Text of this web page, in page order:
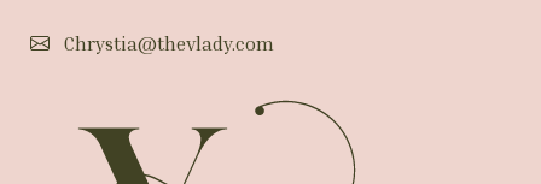
Chrystia@thevlady.com